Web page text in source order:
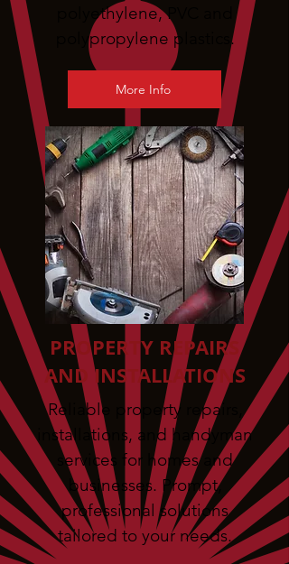
polyethylene, PVC and
polypropylene plastics.
More Info
PROPERTY REPAIRS
AND INSTALLATIONS
Reliable property repairs,
installations, and handyman
services for homes and
businesses. Prompt,
professional solutions
tailored to your needs.